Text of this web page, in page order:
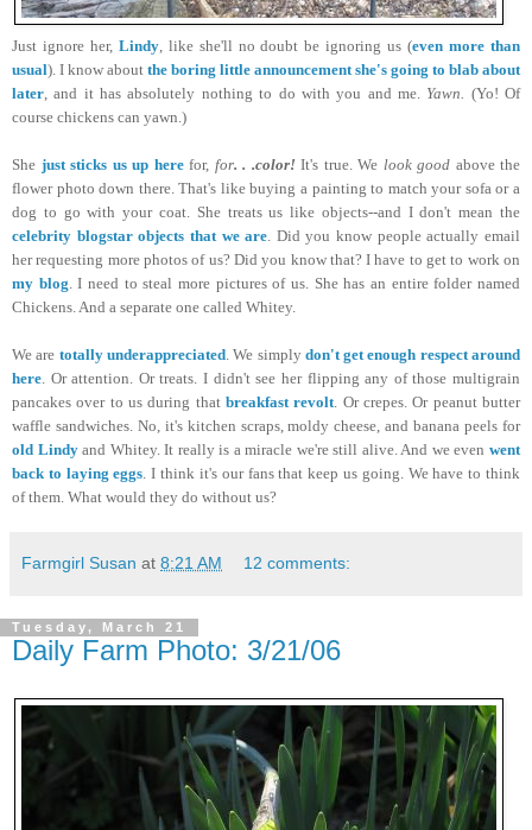
Just ignore her, Lindy, like she'll no doubt be ignoring us (even more than
usual). I know about the boring little announcement she's going to blab about
later, and it has absolutely nothing to do with you and me. Yawn. (Yo! Of
course chickens can yawn.)
She just sticks us up herefor, for. . .color!It's true. We look good above the
flower photo down there. That's like buying a painting to match your sofa or a
dog to go with your coat. She treats us like objects--and I don't mean the
celebrity blogstar objects that we are. Did you know people actually email
her requesting more photos of us? Did you know that? I have to get to work on
my blog. I need to steal more pictures of us. She has an entire folder named
Chickens. And a separate one called Whitey.
We are totally underappreciated. We simply don't get enough respect around
here. Or attention. Or treats. I didn't see her flipping any of those multigrain
pancakes over to us during that breakfast revolt. Or crepes. Or peanut butter
waffle sandwiches. No, it's kitchen scraps, moldy cheese, and banana peels for
old Lindyand Whitey. It really is a miracle we're still alive. And we evenwent
back to laying eggs. I think it's our fans that keep us going. We have to think
of them. What would they do without us?
Farmgirl Susan at 8:21 AM 12 comments:
Tuesday, March 21
Daily Farm Photo: 3/21/06